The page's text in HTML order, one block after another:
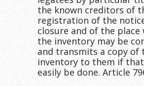
the known creditors of
registration of the
closure and of the place
the inventory may be
and transmits a copy of
inventory to them if
easily be done. Article